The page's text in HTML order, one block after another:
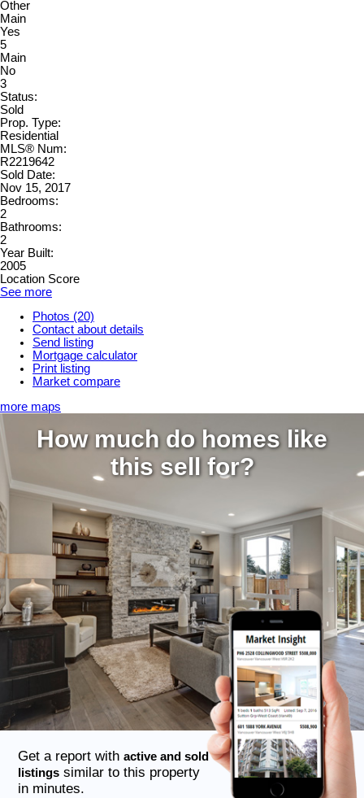
Other
Main
Yes
5
Main
No
3
Status:
Sold
Prop. Type:
Residential
MLS® Num:
R2219642
Sold Date:
Nov 15, 2017
Bedrooms:
2
Bathrooms:
2
Year Built:
2005
Location Score
See more
Photos (20)
Contact about details
Send listing
Mortgage calculator
Print listing
Market compare
more maps
How much do homes like
this sell for?
Get a report withactive and sold
listings similar to this property
in minutes.